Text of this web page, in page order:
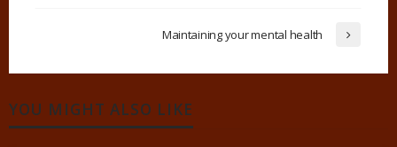
Maintaining your mental health
YOU MIGHT ALSO LIKE